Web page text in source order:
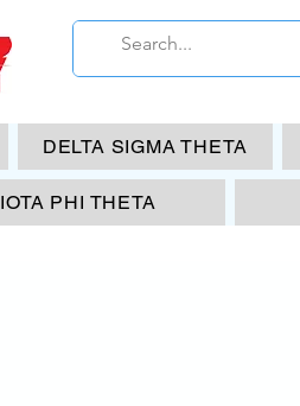
DELTA SIGMA THETA
IOTA PHI THETA